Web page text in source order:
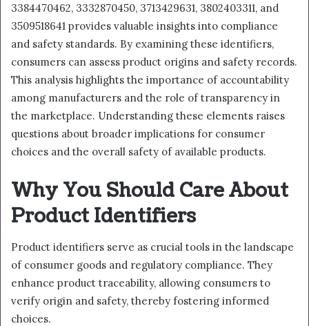
3384470462, 3332870450, 3713429631, 3802403311, and
3509518641 provides valuable insights into compliance
and safety standards. By examining these identifiers,
consumers can assess product origins and safety records.
This analysis highlights the importance of accountability
among manufacturers and the role of transparency in
the marketplace. Understanding these elements raises
questions about broader implications for consumer
choices and the overall safety of available products.
Why You Should Care About
Product Identifiers
Product identifiers serve as crucial tools in the landscape
of consumer goods and regulatory compliance. They
enhance product traceability, allowing consumers to
verify origin and safety, thereby fostering informed
choices.